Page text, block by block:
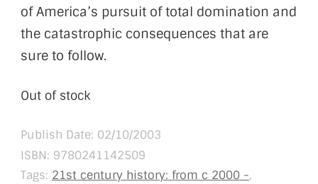
of America’s pursuit of total domination and
the catastrophic consequences that are
sure to follow.
Out of stock
Publish Date: 02/10/2003
ISBN: 9780241142509
Tags: 21st century history: from c 2000 -,